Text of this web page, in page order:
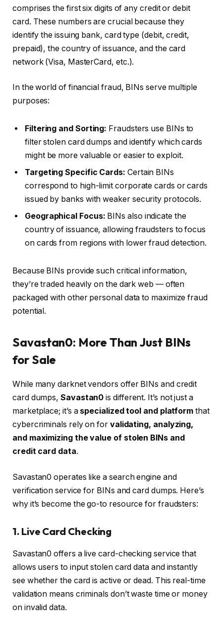
comprises the first six digits of any credit or debit
card. These numbers are crucial because they
identify the issuing bank, card type (debit, credit,
prepaid), the country of issuance, and the card
network (Visa, MasterCard, etc.).
In the world of financial fraud, BINs serve multiple
purposes:
Filtering and Sorting: Fraudsters use BINs to
filter stolen card dumps and identify which cards
might be more valuable or easier to exploit.
Targeting Specific Cards: Certain BINs
correspond to high-limit corporate cards or cards
issued by banks with weaker security protocols.
Geographical Focus: BINs also indicate the
country of issuance, allowing fraudsters to focus
on cards from regions with lower fraud detection.
Because BINs provide such critical information,
they’re traded heavily on the dark web — often
packaged with other personal data to maximize fraud
potential.
Savastan0: More Than Just BINs
for Sale
While many darknet vendors offer BINs and credit
card dumps,Savastan0 is different. It’s not just a
marketplace; it’s a specialized tool and platform that
cybercriminals rely on for validating, analyzing,
and maximizing the value of stolen BINs and
credit card data.
Savastan0 operates like a search engine and
verification service for BINs and card dumps. Here’s
why it’s become the go-to resource for fraudsters:
1. Live Card Checking
Savastan0 offers a live card-checking service that
allows users to input stolen card data and instantly
see whether the card is active or dead. This real-time
validation means criminals don’t waste time or money
on invalid data.